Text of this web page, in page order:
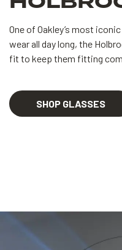
One of Oakley’s most
wear all day long, the
fit to keep them fitting
SHOP GLASSES